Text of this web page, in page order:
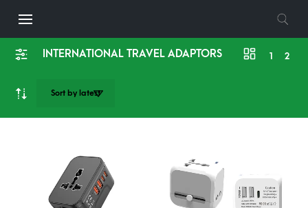
INTERNATIONAL TRAVEL ADAPTORS 1 2